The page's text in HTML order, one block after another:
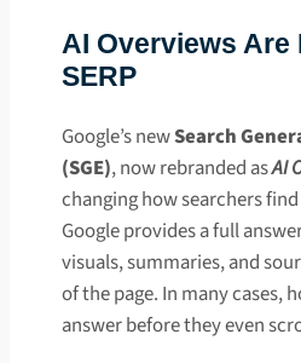
AI Overviews Are
SERP
Google’s newSearch
(SGE), now rebranded asAI
changing how searchers
Google provides a full
visuals, summaries, and
of the page. In many cases,
answer before they even